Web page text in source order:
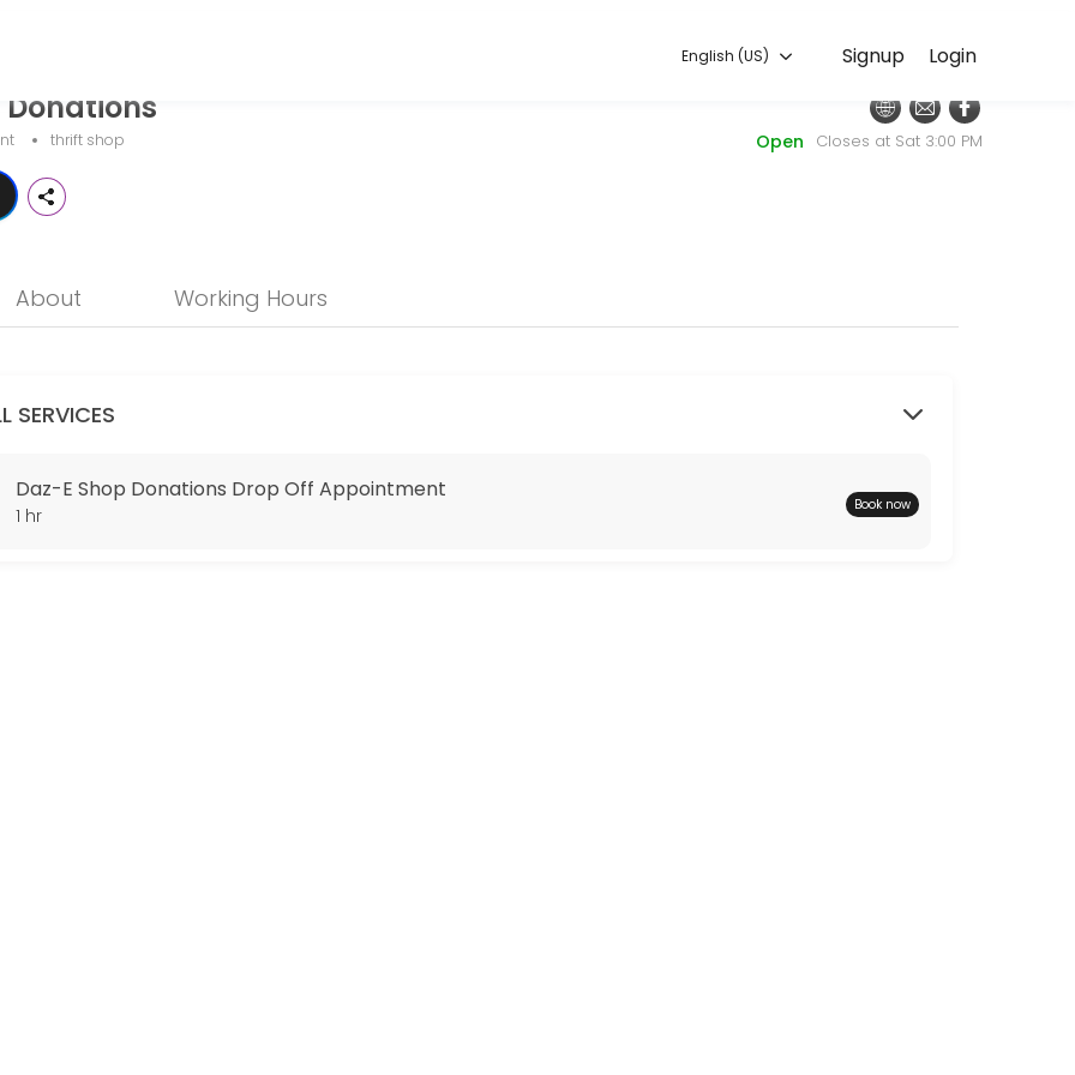
Login
Signup
English (US)
English (US)
events memorable. From planning to execution, our team handles every detail so you can focus on enjoying the moment. Book
Donations
thrift shop Open Closes at Sat 3:00 PM
About Working Hours
SERVICES
Daz-E Shop Donations Drop Off Appointment
1 hr Book now